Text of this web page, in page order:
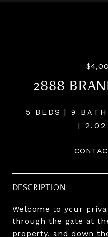
2888
5 BEDS 9
2.02
DESCRIPTION
Welcome to your
through the gate at
property, and down